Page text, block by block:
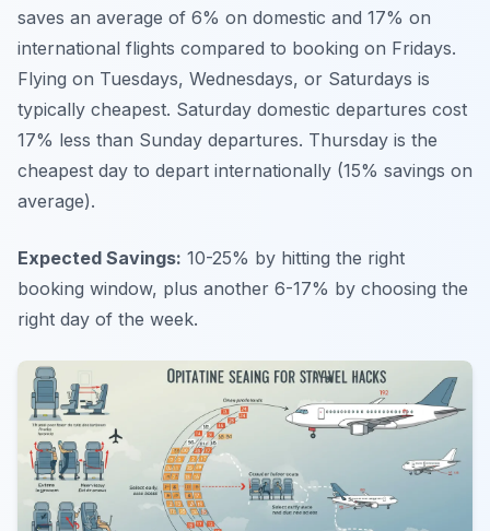
saves an average of 6% on domestic and 17% on
international flights compared to booking on Fridays.
Flying on Tuesdays, Wednesdays, or Saturdays is
typically cheapest. Saturday domestic departures cost
17% less than Sunday departures. Thursday is the
cheapest day to depart internationally (15% savings on
average).
Expected Savings: 10-25% by hitting the right
booking window, plus another 6-17% by choosing the
right day of the week.